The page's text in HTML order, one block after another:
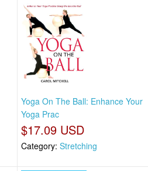
Yoga On The Ball: Enhance Your
Yoga Prac
$17.09 USD
Category: Stretching